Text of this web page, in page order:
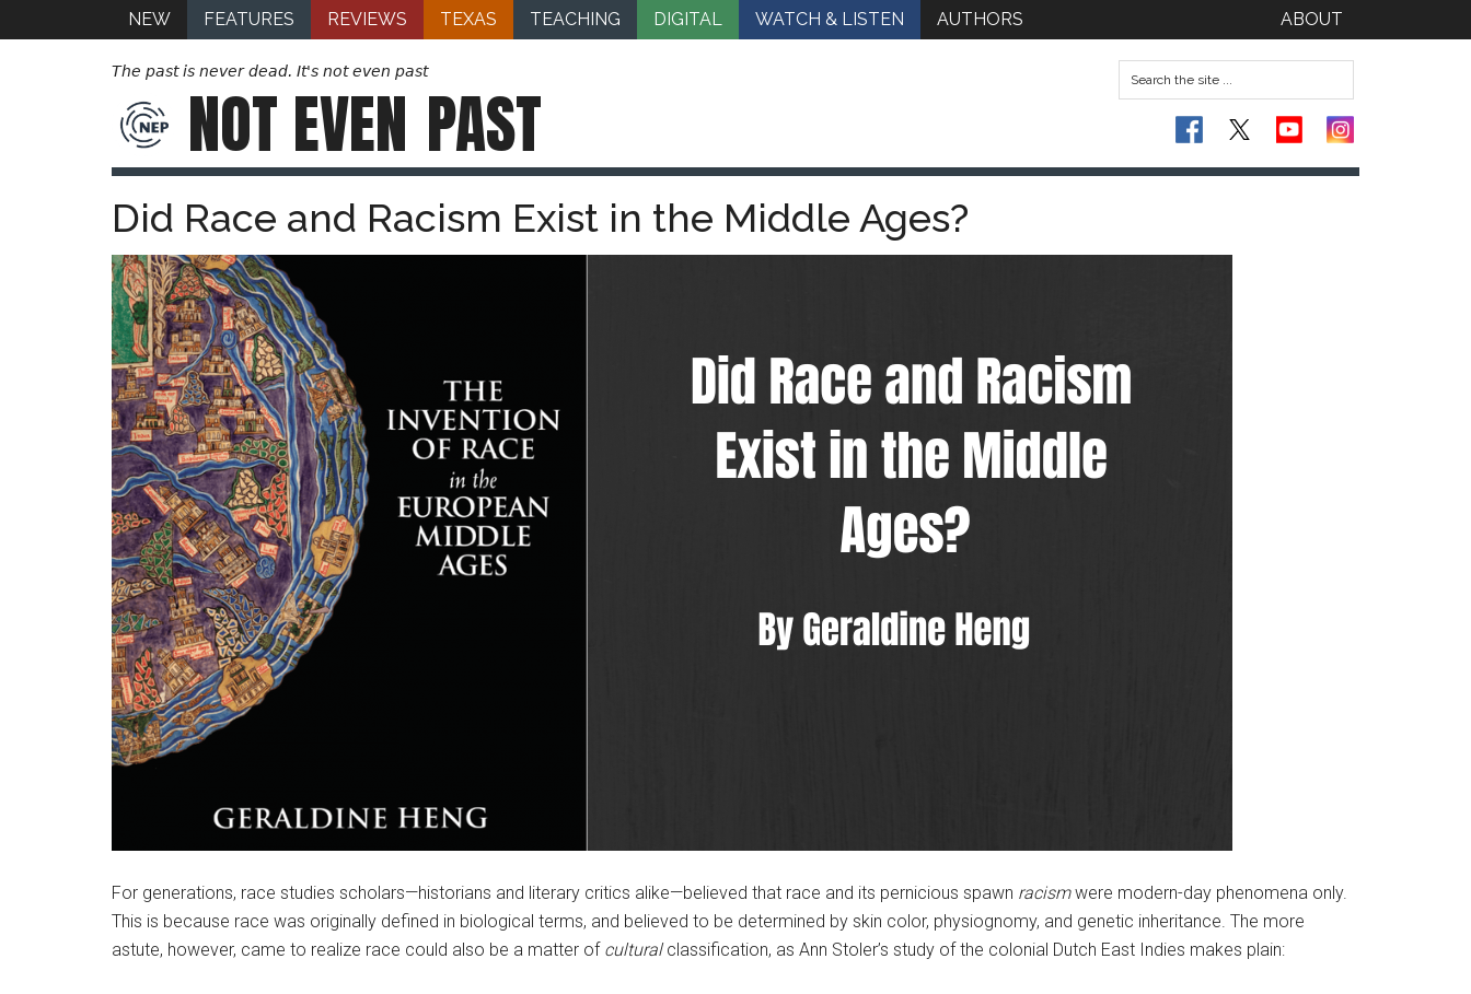
NEW FEATURES REVIEWS TEXAS TEACHING DIGITAL WATCH & LISTEN AUTHORS ABOUT
The past is never dead. It's not even past
NOT EVEN PAST
Did Race and Racism Exist in the Middle Ages?
For generations, race studies scholars—historians and literary critics alike—believed that race and its pernicious spawn racismwere modern-day phenomena only.
This is because race was originally defined in biological terms, and believed to be determined by skin color, physiognomy, and genetic inheritance. The more
astute, however, came to realize race could also be a matter of culturalclassification, as Ann Stoler’s study of the colonial Dutch East Indies makes plain: